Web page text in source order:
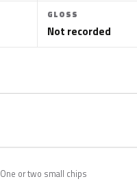
GLOSS
Not recorded
One or two small chips